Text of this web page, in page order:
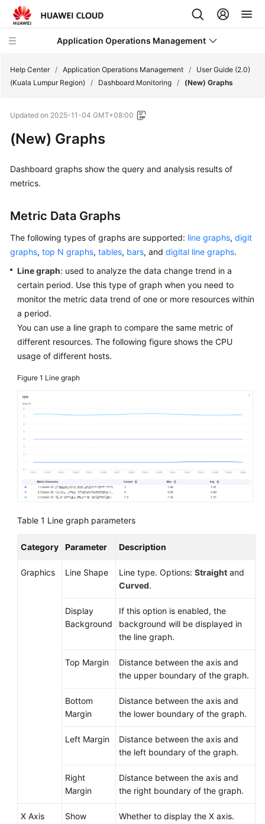
Application Operations Management
New
Service
Billing
Getting
User
Guide
Best
Practices
Reference
SDK
FAQs
Videos
AOM
Documentation
More
Guide
Getting
Help Center / Application Operations Management /
User Guide (2.0)
(Kuala Lumpur Region)
/ Dashboard Monitoring / (New) Graphs
Updated on 2025-11-04 GMT+08:00
(New) Graphs
Dashboard graphs show the query and analysis results of
metrics.
Metric Data Graphs
The following types of graphs are supported: line graphs, digit
graphs, top N graphs, tables, bars, and digital line graphs.
Line graph: used to analyze the data change trend in a
certain period. Use this type of graph when you need to
monitor the metric data trend of one or more resources within
a period.
You can use a line graph to compare the same metric of
different resources. The following figure shows the CPU
usage of different hosts.
Figure 1 Line graph
Table 1 Line graph parameters
Category Parameter Description
Graphics Line Shape Line type. Options: Straight and
Curved.
Display
Background
If this option is enabled, the
background will be displayed in
the line graph.
Top Margin
Distance between the axis and
the upper boundary of the graph.
Bottom
Margin
Distance between the axis and
the lower boundary of the graph.
Left Margin
Distance between the axis and
the left boundary of the graph.
Right
Margin
Distance between the axis and
the right boundary of the graph.
X Axis Show Whether to display the X axis.